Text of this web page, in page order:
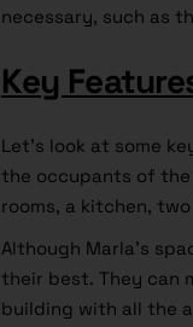
necessary, such as
Key
Let’s look at some
the occupants of the
rooms, a kitchen,
Although Marla’s
their best. They can
building with all the